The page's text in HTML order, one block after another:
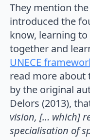
They mention
introduced the
know, learning
together and
UNECE
read more about
by the original
Delors (2013),
vision, [… which]
specialisation of